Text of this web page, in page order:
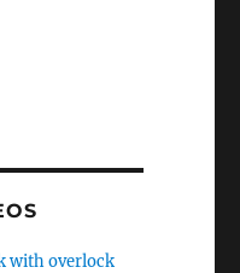
with overlock